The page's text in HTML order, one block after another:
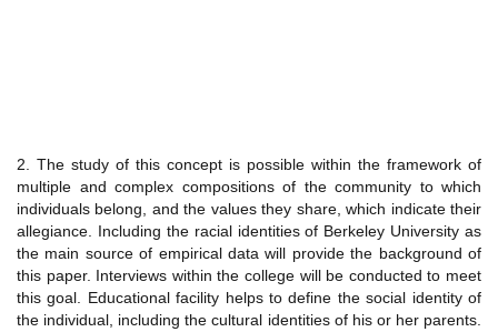
2. The study of this concept is possible within the framework of
multiple and complex compositions of the community to which
individuals belong, and the values they share, which indicate their
allegiance. Including the racial identities of Berkeley University as
the main source of empirical data will provide the background of
this paper. Interviews within the college will be conducted to meet
this goal. Educational facility helps to define the social identity of
the individual, including the cultural identities of his or her parents.